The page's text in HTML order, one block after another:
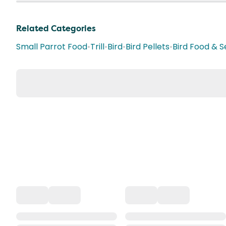
Related Categories
Small Parrot Food•Trill•Bird•Bird Pellets•Bird Food &